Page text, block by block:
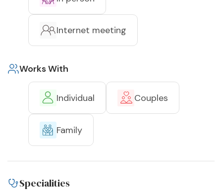
Internet meeting
Works With
Individual Couples
Family
Specialities